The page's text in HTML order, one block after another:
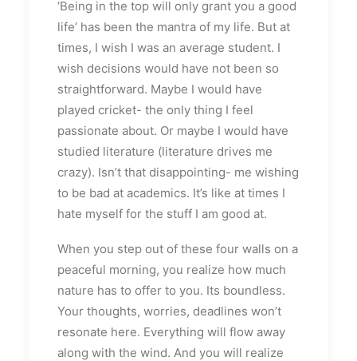
‘Being in the top will only grant you a good
life’ has been the mantra of my life. But at
times, I wish I was an average student. I
wish decisions would have not been so
straightforward. Maybe I would have
played cricket- the only thing I feel
passionate about. Or maybe I would have
studied literature (literature drives me
crazy). Isn’t that disappointing- me wishing
to be bad at academics. It’s like at times I
hate myself for the stuff I am good at.
When you step out of these four walls on a
peaceful morning, you realize how much
nature has to offer to you. Its boundless.
Your thoughts, worries, deadlines won’t
resonate here. Everything will flow away
along with the wind. And you will realize